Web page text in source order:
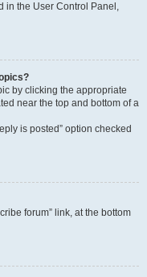
in the User Control Panel,
by clicking the appropriate
near the top and bottom of a
is posted” option checked
forum” link, at the bottom